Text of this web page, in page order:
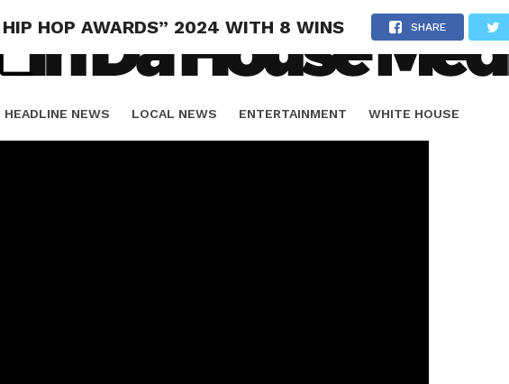
HEADLINE NEWS LOCAL NEWS ENTERTAINMENT WHITE HOUSE
HOP AWARDS” 2024 WITH 8 WINS SHARE